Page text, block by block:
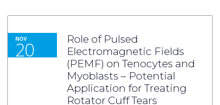
NOV
20
Role of Pulsed
Electromagnetic Fields
(PEMF) on Tenocytes and
Myoblasts – Potential
Application for Treating
Rotator Cuff Tears